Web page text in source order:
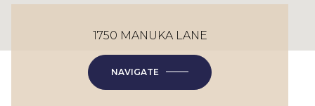
1750 MANUKA LANE
NAVIGATE